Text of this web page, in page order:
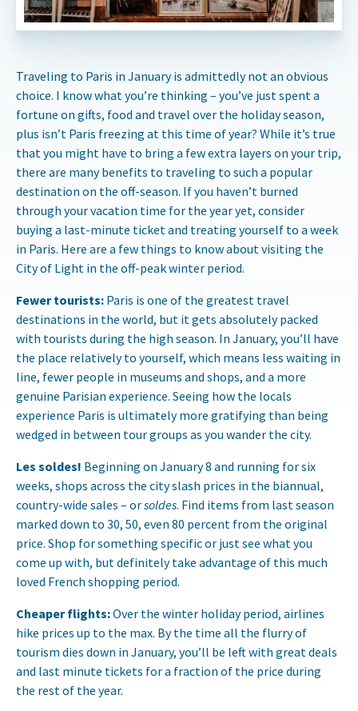
Traveling to Paris in January is admittedly not an obvious
choice. I know what you’re thinking – you’ve just spent a
fortune on gifts, food and travel over the holiday season,
plus isn’t Paris freezing at this time of year? While it’s true
that you might have to bring a few extra layers on your trip,
there are many benefits to traveling to such a popular
destination on the off-season. If you haven’t burned
through your vacation time for the year yet, consider
buying a last-minute ticket and treating yourself to a week
in Paris. Here are a few things to know about visiting the
City of Light in the off-peak winter period.
Fewer tourists: Paris is one of the greatest travel
destinations in the world, but it gets absolutely packed
with tourists during the high season. In January, you’ll have
the place relatively to yourself, which means less waiting in
line, fewer people in museums and shops, and a more
genuine Parisian experience. Seeing how the locals
experience Paris is ultimately more gratifying than being
wedged in between tour groups as you wander the city.
Les soldes! Beginning on January 8 and running for six
weeks, shops across the city slash prices in the biannual,
country-wide sales – orsoldes. Find items from last season
marked down to 30, 50, even 80 percent from the original
price. Shop for something specific or just see what you
come up with, but definitely take advantage of this much
loved French shopping period.
Cheaper flights:Over the winter holiday period, airlines
hike prices up to the max. By the time all the flurry of
tourism dies down in January, you’ll be left with great deals
and last minute tickets for a fraction of the price during
the rest of the year.